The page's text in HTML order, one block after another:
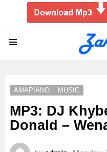
AMAPIANO MUSIC
MP3: DJ
Donald –